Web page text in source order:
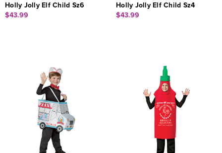
Holly Jolly Elf Child Sz6
$43.99
Holly Jolly Elf Child Sz4
$43.99